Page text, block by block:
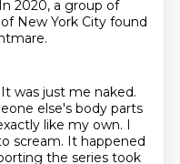
In 2020, a group of
New York City found
It was just me naked.
else's body parts
like my own. I
scream. It happened
the series took